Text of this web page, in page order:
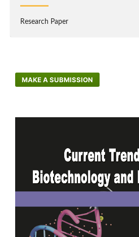
Research Paper
MAKE A SUBMISSION